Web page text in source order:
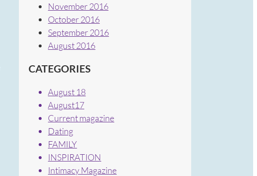
November 2016
October 2016
September 2016
August 2016
CATEGORIES
August 18
August17
Current magazine
Dating
FAMILY
INSPIRATION
Intimacy Magazine